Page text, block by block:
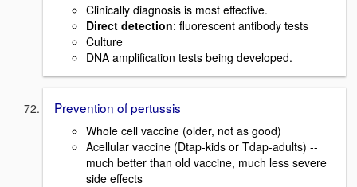
Clinically diagnosis is most effective.
Direct detection: fluorescent antibody tests
Culture
DNA amplification tests being developed.
Prevention of pertussis
Whole cell vaccine (older, not as good)
Acellular vaccine (Dtap-kids or Tdap-adults) --
much better than old vaccine, much less severe
side effects